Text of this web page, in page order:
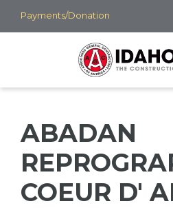
Skip
to
Payments/Donation
ABADAN
COEUR D'